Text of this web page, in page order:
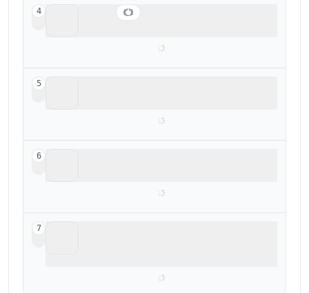
4
5
6
7